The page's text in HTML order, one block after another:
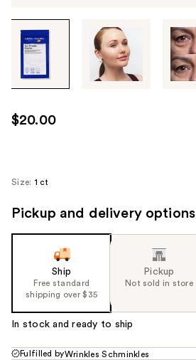
through
images
use
the
next
navigate
$20.00
Size: 1 ct
Pickup and delivery options
Ship
Free standard
shipping over $35
Pickup
Not sold in store
In stock and ready to ship
Fulfilled byWrinkles Schminkles